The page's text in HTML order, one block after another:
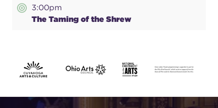
3:00pm
The Taming of the Shrew